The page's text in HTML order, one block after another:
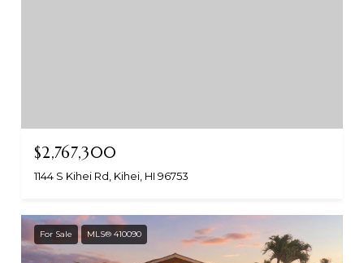
$2,767,300
1144 S Kihei Rd, Kihei, HI 96753
For Sale MLS® 410090